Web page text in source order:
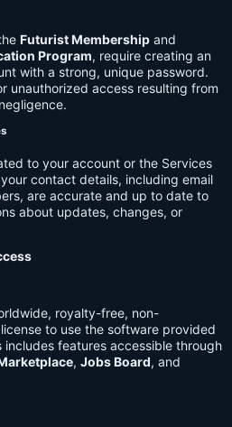
Futurist Membership and
Program, require creating an
with a strong, unique password.
unauthorized access resulting from
to your account or the Services
contact details, including email
are accurate and up to date to
about updates, changes, or
royalty-free, non-
to use the software provided
features accessible through
, Jobs Board, and